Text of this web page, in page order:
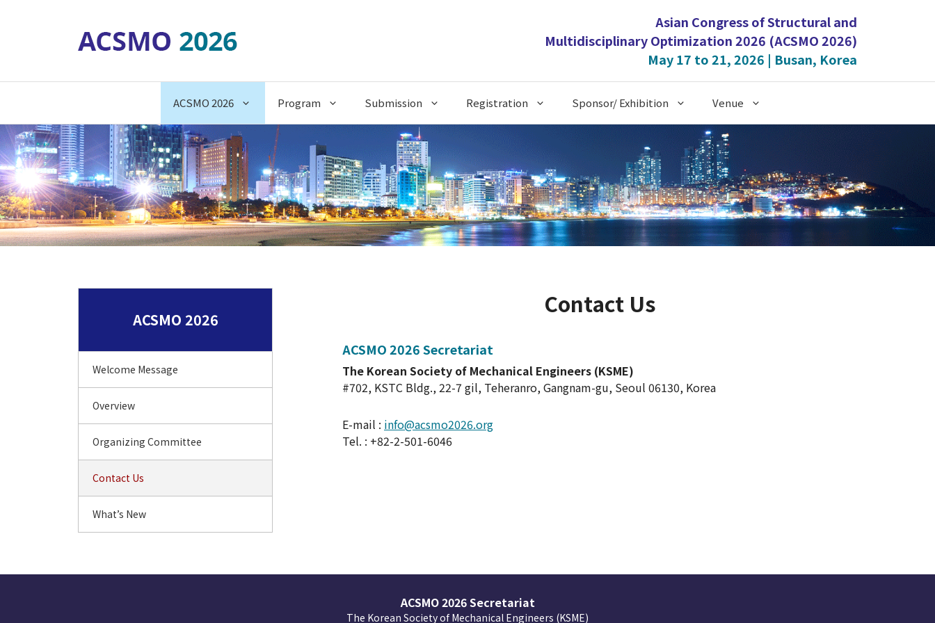
Asian Congress of Structural and
Multidisciplinary Optimization 2026 (ACSMO 2026)
May 17 to 21, 2026 | Busan, Korea
ACSMO 2026 Program Submission Registration Sponsor/ Exhibition Venue
Contact Us
ACSMO 2026 Secretariat
The Korean Society of Mechanical Engineers (KSME)
#702, KSTC Bldg., 22-7 gil, Teheranro, Gangnam-gu, Seoul 06130, Korea
E-mail : info@acsmo2026.org
Tel. : +82-2-501-6046
ACSMO 2026
Welcome Message
Overview
Organizing Committee
Contact Us
What’s New
ACSMO 2026 Secretariat
The Korean Society of Mechanical Engineers (KSME)